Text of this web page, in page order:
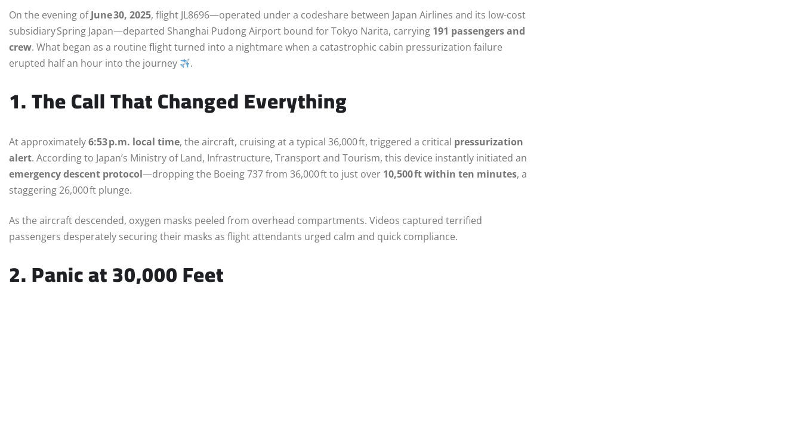
On the evening ofJune 30, 2025, flight JL8696—operated under a codeshare between Japan Airlines and its low-cost
subsidiary Spring Japan—departed Shanghai Pudong Airport bound for Tokyo Narita, carrying 191 passengers and
crew. What began as a routine flight turned into a nightmare when a catastrophic cabin pressurization failure
erupted half an hour into the journey
.
1. The Call That Changed Everything
At approximately6:53 p.m. local time, the aircraft, cruising at a typical 36,000 ft, triggered a critical pressurization
alert. According to Japan’s Ministry of Land, Infrastructure, Transport and Tourism, this device instantly initiated an
emergency descent protocol—dropping the Boeing 737 from 36,000 ft to just over 10,500 ft within ten minutes, a
staggering 26,000 ft plunge.
As the aircraft descended, oxygen masks peeled from overhead compartments. Videos captured terrified
passengers desperately securing their masks as flight attendants urged calm and quick compliance.
2. Panic at 30,000 Feet